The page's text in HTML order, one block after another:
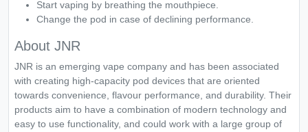
Start vaping by breathing the mouthpiece.
Change the pod in case of declining performance.
About JNR
JNR is an emerging vape company and has been associated
with creating high-capacity pod devices that are oriented
towards convenience, flavour performance, and durability. Their
products aim to have a combination of modern technology and
easy to use functionality, and could work with a large group of